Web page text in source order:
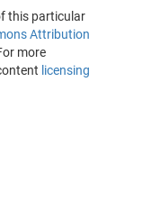
this particular
Attribution
more
licensing